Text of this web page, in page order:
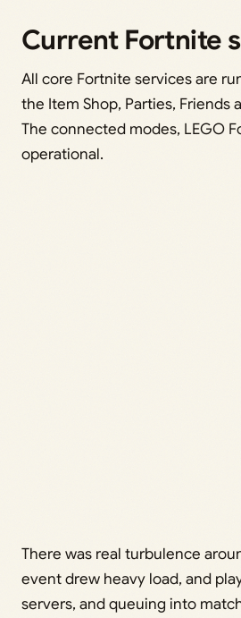
Current Fortnite
All core Fortnite services are
the Item Shop, Parties, Friends
The connected modes, LEGO
operational.
There was real turbulence
event drew heavy load, and
servers, and queuing into